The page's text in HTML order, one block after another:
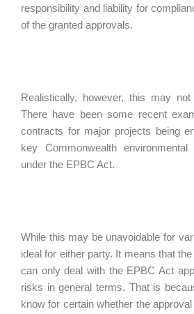
responsibility and liability for
of the granted approvals.
Realistically, however, this may
There have been some recent
contracts for major projects being
key Commonwealth
under the EPBC Act.
While this may be unavoidable for
ideal for either party. It means that
can only deal with the EPBC Act
risks in general terms. That is
know for certain whether the